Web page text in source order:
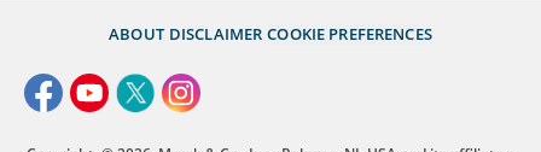
ABOUT DISCLAIMER COOKIE PREFERENCES